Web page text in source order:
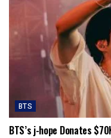
BTS
BTS’s j-hope Donates